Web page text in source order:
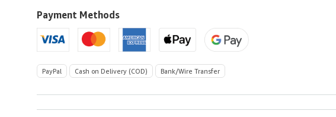
U.S.A.
Payment Methods
PayPal Cash on Delivery (COD) Bank/Wire Transfer